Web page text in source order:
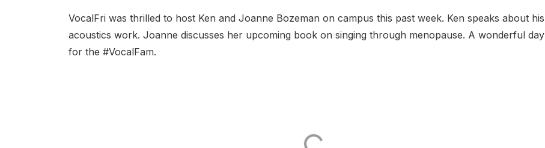
VocalFri was thrilled to host Ken and Joanne Bozeman on campus this past week. Ken speaks about his
acoustics work. Joanne discusses her upcoming book on singing through menopause. A wonderful day
for the #VocalFam.